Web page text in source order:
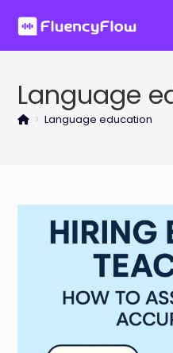
content
Language
> Language education